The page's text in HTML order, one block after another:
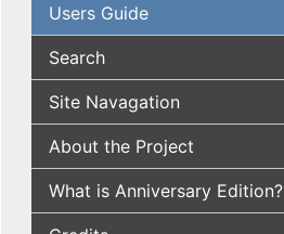
Users Guide
Search
Site Navagation
About the Project
What is Anniversary Edition?